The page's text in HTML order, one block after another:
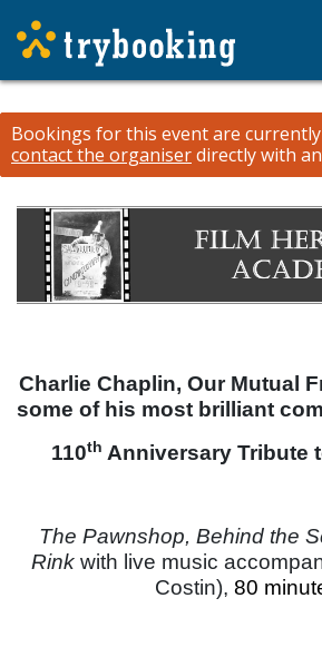
Bookings for this event are currently
contact the organiserdirectly with
Charlie Chaplin, Our Mutual
some of his most brilliant
110th Anniversary Tribute
The Pawnshop, Behind the
Rink with live music
Costin), 80